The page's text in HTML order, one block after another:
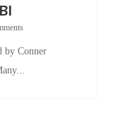
by Conner